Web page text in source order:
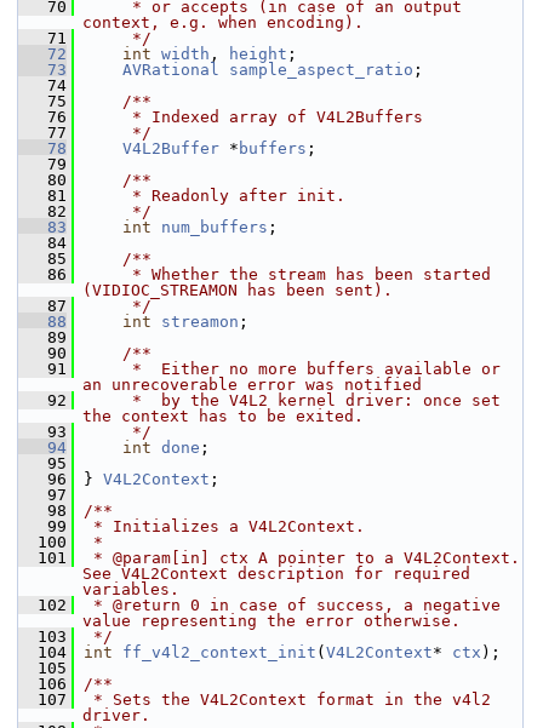
   70
     * or accepts (in case of an output
context, e.g. when encoding).
   71
     */
   72
int width , height ;
   73
AVRational sample_aspect_ratio ;
   74
   75
    /**
   76
     * Indexed array of V4L2Buffers
   77
     */
   78
V4L2Buffer * buffers ;
   79
   80
    /**
   81
     * Readonly after init.
   82
     */
   83
int num_buffers ;
   84
   85
    /**
   86
     * Whether the stream has been started
(VIDIOC_STREAMON has been sent).
   87
     */
   88
int streamon ;
   89
   90
    /**
   91
     *  Either no more buffers available or
an unrecoverable error was notified
   92
     *  by the V4L2 kernel driver: once set
the context has to be exited.
   93
     */
   94
int done ;
   95
   96
} V4L2Context ;
   97
   98
/**
   99
* Initializes a V4L2Context.
  100
*
  101
* @param[in] ctx A pointer to a V4L2Context.
See V4L2Context description for required
variables.
  102
* @return 0 in case of success, a negative
value representing the error otherwise.
  103
*/
  104
int ff_v4l2_context_init ( V4L2Context* ctx );
  105
  106
/**
  107
* Sets the V4L2Context format in the v4l2
driver.